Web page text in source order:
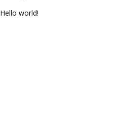
Hello world!